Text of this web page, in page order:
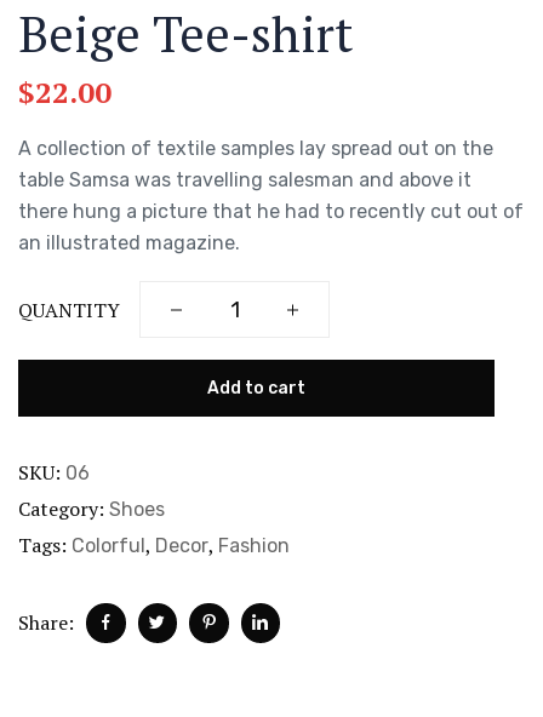
Beige Tee-shirt
$22.00
A collection of textile samples lay spread out on the
table Samsa was travelling salesman and above it
there hung a picture that he had to recently cut out of
an illustrated magazine.
QUANTITY
Add to cart
SKU: 06
Category: Shoes
Tags: Colorful , Decor, Fashion
Share: